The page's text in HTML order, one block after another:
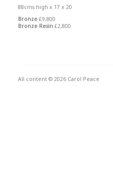
88cms high x 17 x 20
Bronze £9,800
Bronze Resin £2,800
All content © 2026 Carol Peace